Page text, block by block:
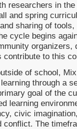
researchers in
and spring
sharing of
cycle begins
organizers,
contribute to this
of school,
through a
goal of the
learning
civic
conflict. The